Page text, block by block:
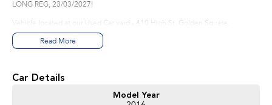
LONG REG, 23/03/2027!
Vehicle located at our Used Car yard - 410 High St, Golden Square,
Bendigo.
Motors Bendigo a family Owned Business where we are happy to spend the
Read More
Car Details
Model Year